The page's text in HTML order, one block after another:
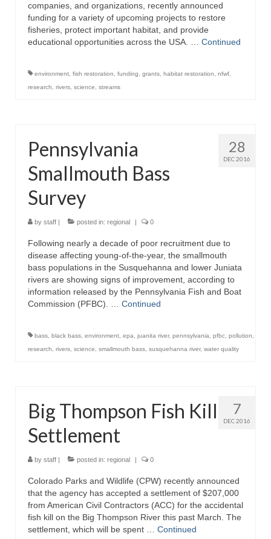
companies, and organizations, recently announced
funding for a variety of upcoming projects to restore
fisheries, protect important habitat, and provide
educational opportunities across the USA. … Continued
environment fish restoration funding grants habitat restoration nfwf
research
rivers science streams
28
DEC 2016
Pennsylvania
Smallmouth Bass
Survey
by staff | posted in: regional | 0
Following nearly a decade of poor recruitment due to
disease affecting young-of-the-year, the smallmouth
bass populations in the Susquehanna and lower Juniata
rivers are showing signs of improvement, according to
information released by the Pennsylvania Fish and Boat
Commission (PFBC). … Continued
bass black bass environment epa juanita river, pennsylvania pfbc pollution
research
rivers science smallmouth bass susquehanna river, water quality
7
DEC 2016
Big Thompson Fish Kill
Settlement
by staff | posted in: regional | 0
Colorado Parks and Wildlife (CPW) recently announced
that the agency has accepted a settlement of $207,000
from American Civil Contractors (ACC) for the accidental
fish kill on the Big Thompson River this past March. The
settlement, which will be spent … Continued